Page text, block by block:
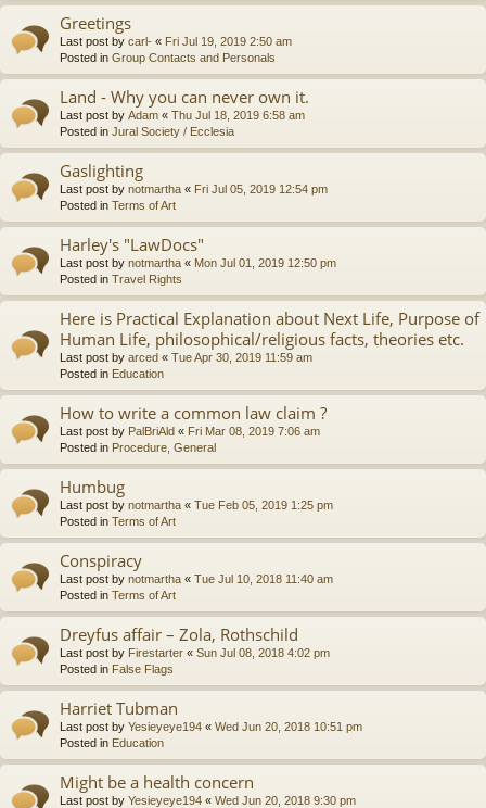
Greetings
Last post by carl- « Fri Jul 19, 2019 2:50 am
Posted in Group Contacts and Personals
Land - Why you can never own it.
Last post by Adam « Thu Jul 18, 2019 6:58 am
Posted in Jural Society / Ecclesia
Gaslighting
Last post by notmartha « Fri Jul 05, 2019 12:54 pm
Posted in Terms of Art
Harley's "LawDocs"
Last post by notmartha « Mon Jul 01, 2019 12:50 pm
Posted in Travel Rights
Here is Practical Explanation about Next Life, Purpose of
Human Life, philosophical/religious facts, theories etc.
Last post by arced « Tue Apr 30, 2019 11:59 am
Posted in Education
How to write a common law claim ?
Last post by PalBriAld « Fri Mar 08, 2019 7:06 am
Posted in Procedure, General
Humbug
Last post by notmartha « Tue Feb 05, 2019 1:25 pm
Posted in Terms of Art
Conspiracy
Last post by notmartha « Tue Jul 10, 2018 11:40 am
Posted in Terms of Art
Dreyfus affair – Zola, Rothschild
Last post by Firestarter « Sun Jul 08, 2018 4:02 pm
Posted in False Flags
Harriet Tubman
Last post by Yesieyeye194 « Wed Jun 20, 2018 10:51 pm
Posted in Education
Might be a health concern
Last post by Yesieyeye194 « Wed Jun 20, 2018 9:30 pm